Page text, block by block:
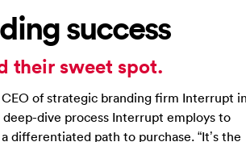
success
their sweet spot.
CEO of strategic branding firm Interrupt in
dive process Interrupt employs to
path to purchase. “It’s the